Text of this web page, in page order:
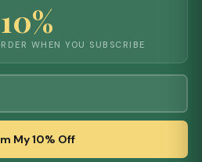
10%
WHEN YOU SUBSCRIBE
My 10% Off